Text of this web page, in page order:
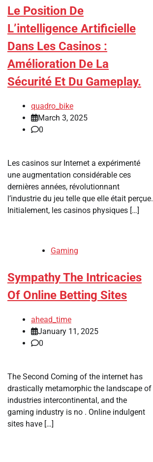
Le Position De
L’intelligence Artificielle
Dans Les Casinos :
Amélioration De La
Sécurité Et Du Gameplay.
quadro_bike
March 3, 2025
0
Les casinos sur Internet a expérimenté
une augmentation considérable ces
dernières années, révolutionnant
l’industrie du jeu telle que elle était perçue.
Initialement, les casinos physiques […]
Gaming
Sympathy The Intricacies
Of Online Betting Sites
ahead_time
January 11, 2025
0
The Second Coming of the internet has
drastically metamorphic the landscape of
industries intercontinental, and the
gaming industry is no . Online indulgent
sites have […]